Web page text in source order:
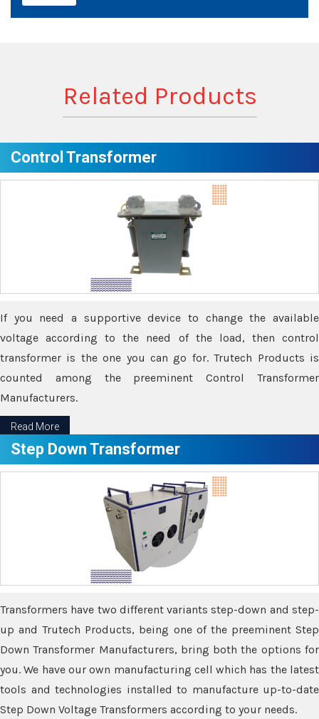
Related Products
Control Transformer
If you need a supportive device to change the available
voltage according to the need of the load, then control
transformer is the one you can go for. Trutech Products is
counted among the preeminent Control Transformer
Manufacturers.
Read More
Step Down Transformer
Transformers have two different variants step-down and step-
up and Trutech Products, being one of the preeminent Step
Down Transformer Manufacturers, bring both the options for
you. We have our own manufacturing cell which has the latest
tools and technologies installed to manufacture up-to-date
Step Down Voltage Transformers according to your needs.